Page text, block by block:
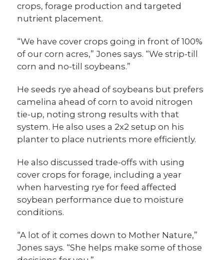
crops, forage production and targeted
nutrient placement.
“We have cover crops going in front of 100%
of our corn acres,” Jones says. “We strip-till
corn and no-till soybeans.”
He seeds rye ahead of soybeans but prefers
camelina ahead of corn to avoid nitrogen
tie-up, noting strong results with that
system. He also uses a 2x2 setup on his
planter to place nutrients more efficiently.
He also discussed trade-offs with using
cover crops for forage, including a year
when harvesting rye for feed affected
soybean performance due to moisture
conditions.
“A lot of it comes down to Mother Nature,”
Jones says. “She helps make some of those